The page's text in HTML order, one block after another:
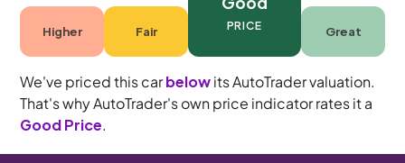
Higher Fair PRICE Great
We've priced this carbelowits AutoTrader valuation.
That's why AutoTrader's own price indicator rates it a
Good Price.